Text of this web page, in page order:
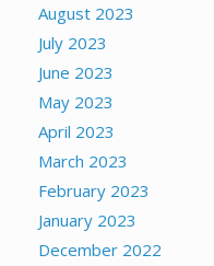
August 2023
July 2023
June 2023
May 2023
April 2023
March 2023
February 2023
January 2023
December 2022